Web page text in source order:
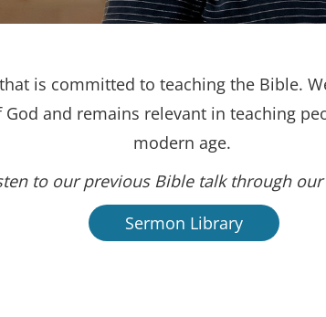
is committed to teaching the Bible.
and remains relevant in teaching
modern age.
to our previous Bible talk through
Sermon Library